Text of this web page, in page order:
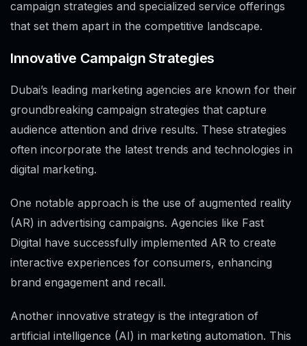
campaign strategies and specialized service offerings
that set them apart in the competitive landscape.
Innovative Campaign Strategies
Dubai’s leading marketing agencies are known for their
groundbreaking campaign strategies that capture
audience attention and drive results. These strategies
often incorporate the latest trends and technologies in
digital marketing.
One notable approach is the use of augmented reality
(AR) in advertising campaigns. Agencies like Fast
Digital have successfully implemented AR to create
interactive experiences for consumers, enhancing
brand engagement and recall.
Another innovative strategy is the integration of
artificial intelligence (AI) in marketing automation. This